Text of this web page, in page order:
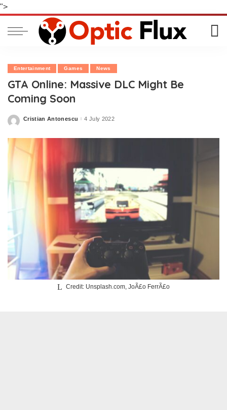
">
Entertainment Games News
GTA Online: Massive DLC Might Be
Coming Soon
Posted
Cristian Antonescu 4 July 2022
Credit: Unsplash.com, JoÃ£o FerrÃ£o